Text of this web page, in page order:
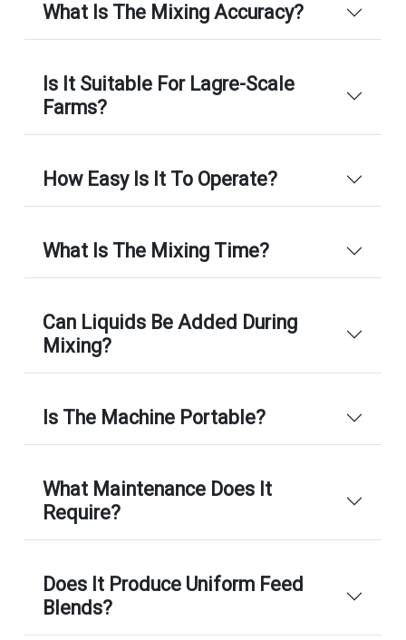
What Is The Mixing Accuracy?
Is It Suitable For Lagre-Scale
Farms?
How Easy Is It To Operate?
What Is The Mixing Time?
Can Liquids Be Added During
Mixing?
Is The Machine Portable?
What Maintenance Does It
Require?
Does It Produce Uniform Feed
Blends?